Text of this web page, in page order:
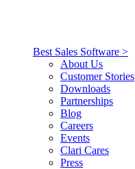
Best Sales Software >
About Us
Customer Stories
Downloads
Partnerships
Blog
Careers
Events
Clari Cares
Press